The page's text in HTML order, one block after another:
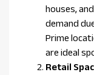
houses,
demand
Prime
are ideal
Retail